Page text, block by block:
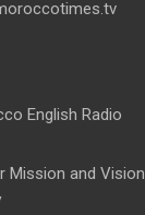
English Radio
Mission and Vision